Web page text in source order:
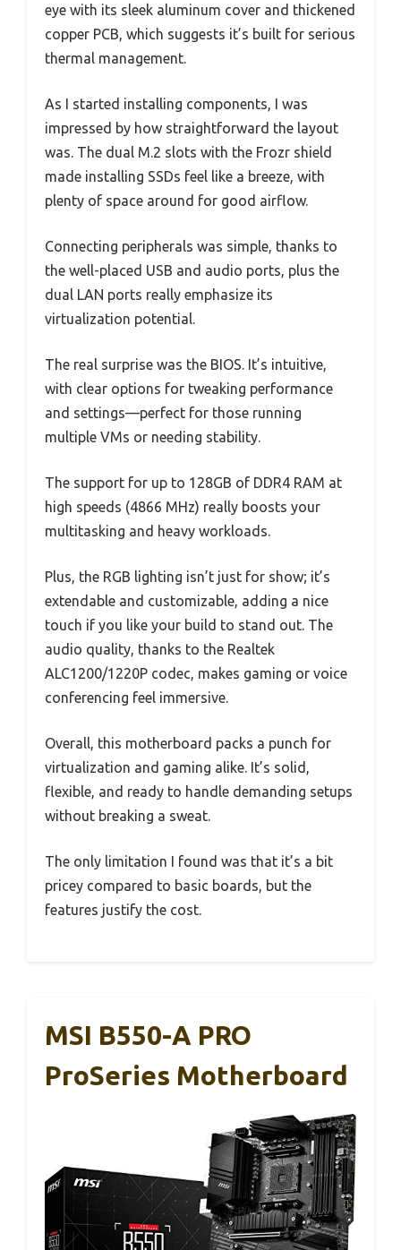
eye with its sleek aluminum cover and thickened
copper PCB, which suggests it’s built for serious
thermal management.
As I started installing components, I was
impressed by how straightforward the layout
was. The dual M.2 slots with the Frozr shield
made installing SSDs feel like a breeze, with
plenty of space around for good airflow.
Connecting peripherals was simple, thanks to
the well-placed USB and audio ports, plus the
dual LAN ports really emphasize its
virtualization potential.
The real surprise was the BIOS. It’s intuitive,
with clear options for tweaking performance
and settings—perfect for those running
multiple VMs or needing stability.
The support for up to 128GB of DDR4 RAM at
high speeds (4866 MHz) really boosts your
multitasking and heavy workloads.
Plus, the RGB lighting isn’t just for show; it’s
extendable and customizable, adding a nice
touch if you like your build to stand out. The
audio quality, thanks to the Realtek
ALC1200/1220P codec, makes gaming or voice
conferencing feel immersive.
Overall, this motherboard packs a punch for
virtualization and gaming alike. It’s solid,
flexible, and ready to handle demanding setups
without breaking a sweat.
The only limitation I found was that it’s a bit
pricey compared to basic boards, but the
features justify the cost.
MSI B550-A PRO
ProSeries Motherboard